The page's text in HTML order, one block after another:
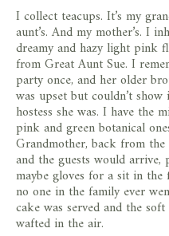
I collect teacups. It’s my
aunt’s. And my mother’s. I
dreamy and hazy light pink
from Great Aunt Sue. I
party once, and her older
was upset but couldn’t
hostess she was. I have the
pink and green botanical
Grandmother, back from the
and the guests would arrive,
maybe gloves for a sit in
no one in the family ever
cake was served and the
wafted in the air.